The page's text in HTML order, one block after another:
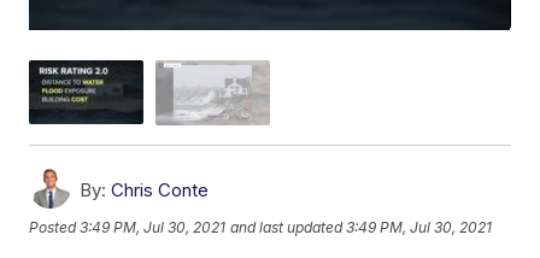
By: Chris Conte
Posted3:49 PM, Jul 30, 2021 and last updated 3:49 PM, Jul 30, 2021